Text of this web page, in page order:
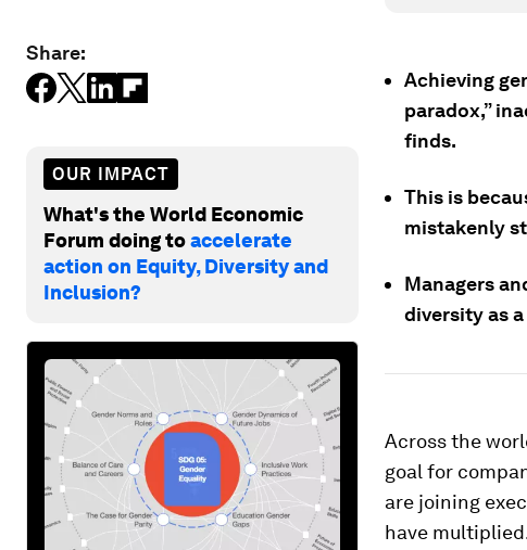
Share:
OUR IMPACT
What's the World Economic
Forum doing toaccelerate
action on Equity, Diversity and
Inclusion?
Achieving
paradox,”
finds.
This is
mistakenly
Managers
diversity as
Across the
goal for
are joining
have